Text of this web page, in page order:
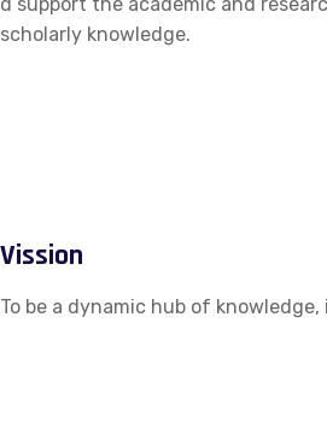
scholarly knowledge.
Vission
To be a dynamic hub of